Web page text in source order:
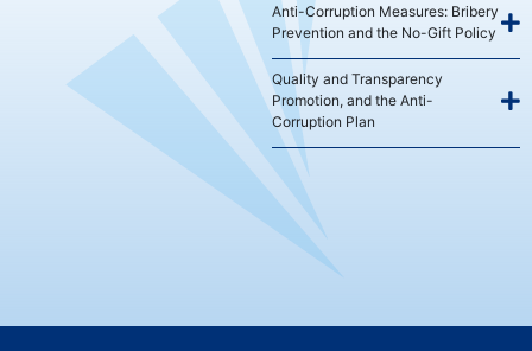
Anti-Corruption Measures: Bribery
Prevention and the No-Gift Policy
Quality and Transparency
Promotion, and the Anti-
Corruption Plan